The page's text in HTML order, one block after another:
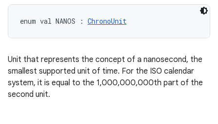
enum val NANOS : ChronoUnit
Unit that represents the concept of a nanosecond, the
smallest supported unit of time. For the ISO calendar
system, it is equal to the 1,000,000,000th part of the
second unit.